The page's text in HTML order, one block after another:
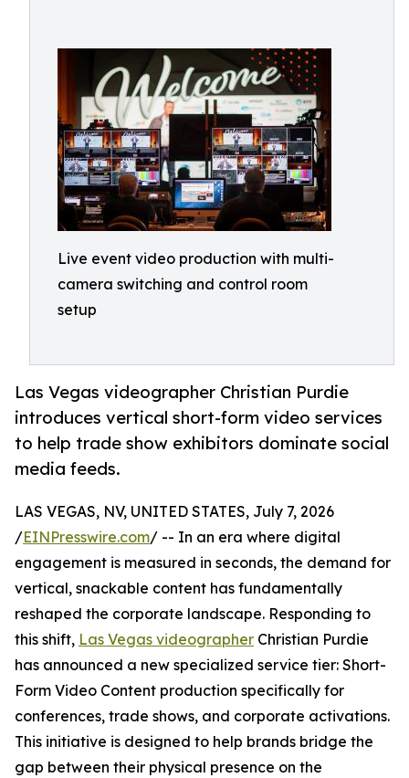
Live event video production with multi-
camera switching and control room
setup
Las Vegas videographer Christian Purdie
introduces vertical short-form video services
to help trade show exhibitors dominate social
media feeds.
LAS VEGAS, NV, UNITED STATES, July 7, 2026
/EINPresswire.com/ -- In an era where digital
engagement is measured in seconds, the demand for
vertical, snackable content has fundamentally
reshaped the corporate landscape. Responding to
this shift, Las Vegas videographer Christian Purdie
has announced a new specialized service tier: Short-
Form Video Content production specifically for
conferences, trade shows, and corporate activations.
This initiative is designed to help brands bridge the
gap between their physical presence on the